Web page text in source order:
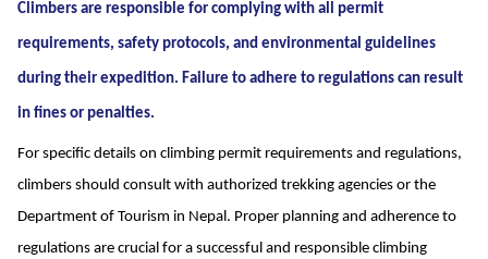
Climbers are responsible for complying with all permit
requirements, safety protocols, and environmental guidelines
during their expedition. Failure to adhere to regulations can result
in fines or penalties.
For specific details on climbing permit requirements and regulations,
climbers should consult with authorized trekking agencies or the
Department of Tourism in Nepal. Proper planning and adherence to
regulations are crucial for a successful and responsible climbing